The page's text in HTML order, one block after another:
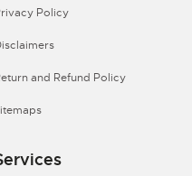
Policy
and Refund Policy